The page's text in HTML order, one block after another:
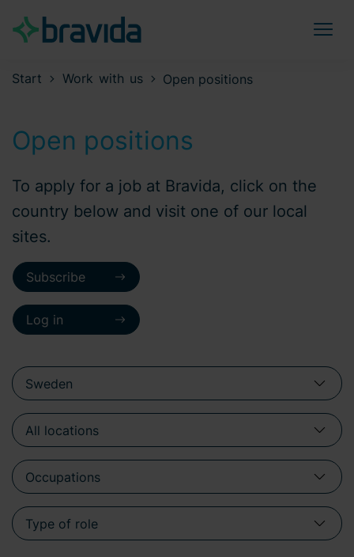
Start Work with us Open positions
Open positions
To apply for a job at Bravida, click on the
country below and visit one of our local
sites.
Subscribe
Log in